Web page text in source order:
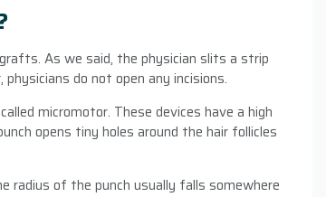
As we said, the physician slits a strip
do not open any incisions.
micromotor. These devices have a high
opens tiny holes around the hair follicles
radius of the punch usually falls somewhere